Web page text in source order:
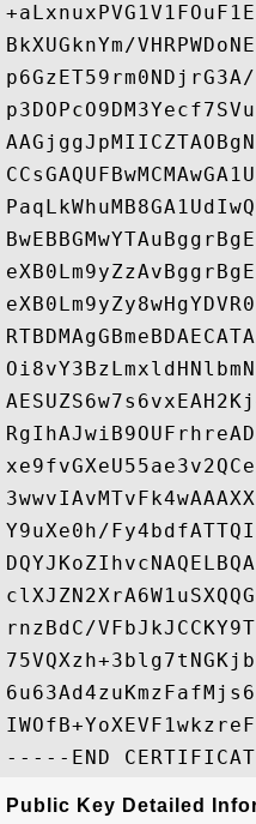
BkXUGknYm/
Y9uXe0h/
rnzBdC/
Public Key Detailed